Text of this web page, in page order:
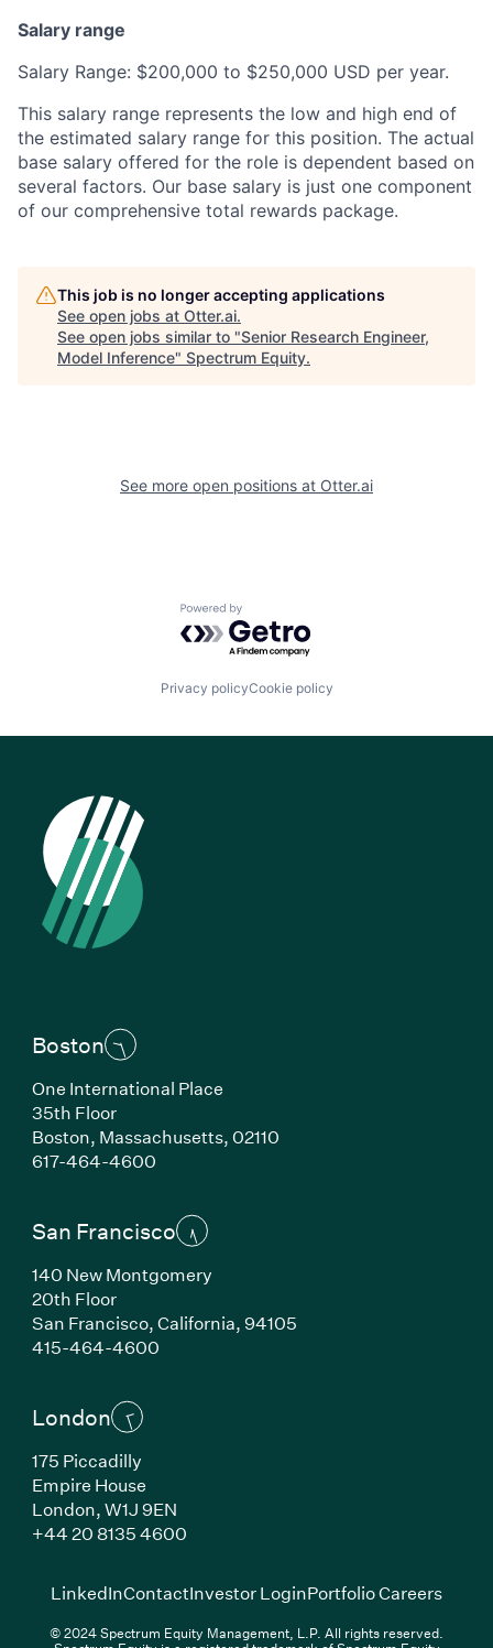
Salary range
Salary Range: $200,000 to $250,000 USD per year.
This salary range represents the low and high end of
the estimated salary range for this position. The actual
base salary offered for the role is dependent based on
several factors. Our base salary is just one component
of our comprehensive total rewards package.
This job is no longer accepting applications
See open jobs at Otter.ai.
See open jobs similar to "Senior Research Engineer,
Model Inference" Spectrum Equity.
See more open positions at Otter.ai
Powered by Getro.com
Privacy policyCookie policy
Boston
One International Place
35th Floor
Boston, Massachusetts, 02110
617-464-4600(Link opens in new window)
San Francisco
140 New Montgomery
20th Floor
San Francisco, California, 94105
415-464-4600(Link opens in new window)
London
175 Piccadilly
Empire House
London, W1J 9EN
+44 20 8135 4600(Link opens in new window)
LinkedIn(Link opens in new window)
ContactInvestor Login(Link opens in new
Portfolio Careers(Link
© 2024 Spectrum Equity Management, L.P. All rights reserved.